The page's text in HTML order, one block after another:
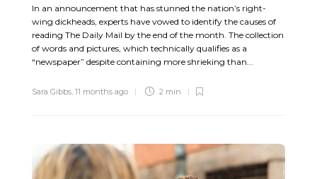
In an announcement that has stunned the nation’s right-
wing dickheads, experts have vowed to identify the causes of
reading The Daily Mail by the end of the month. The collection
of words and pictures, which technically qualifies as a
“newspaper” despite containing more shrieking than...
Sara Gibbs 11 months ago 2 min